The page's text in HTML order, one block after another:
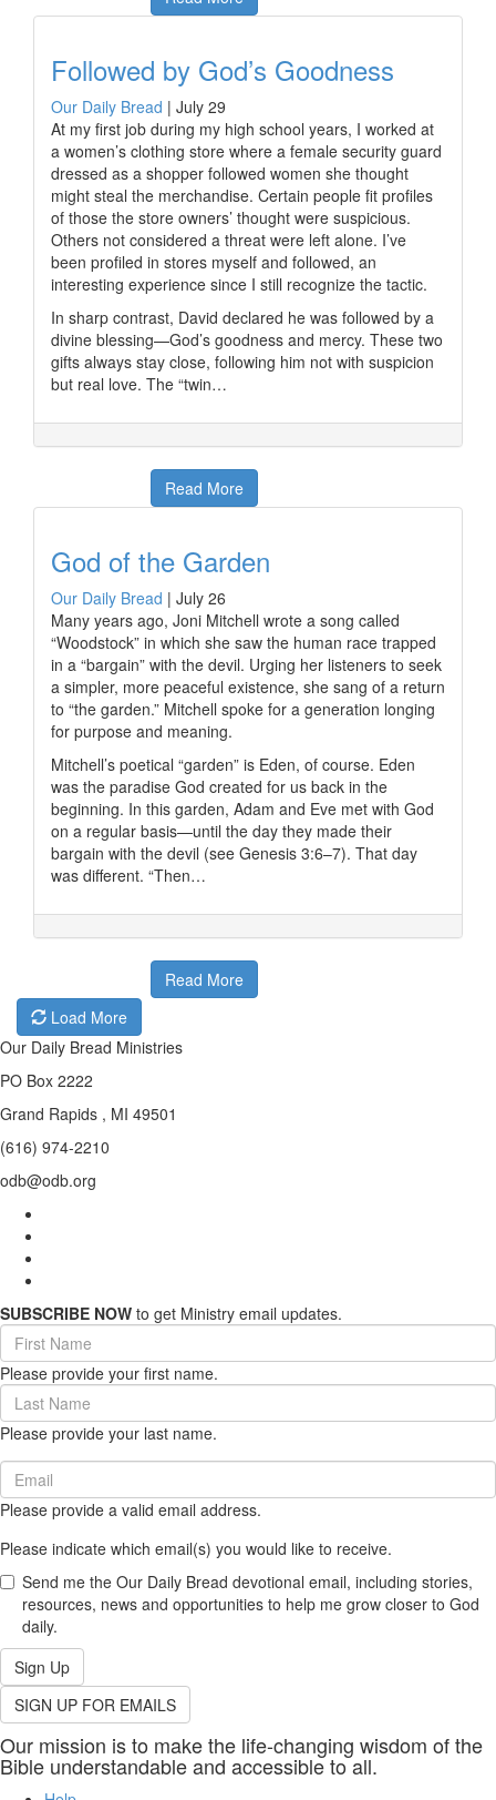
Followed by God’s Goodness
Our Daily Bread | July 29
At my first job during my high school years, I worked at
a women’s clothing store where a female security guard
dressed as a shopper followed women she thought
might steal the merchandise. Certain people fit profiles
of those the store owners’ thought were suspicious.
Others not considered a threat were left alone. I’ve
been profiled in stores myself and followed, an
interesting experience since I still recognize the tactic.
In sharp contrast, David declared he was followed by a
divine blessing—God’s goodness and mercy. These two
gifts always stay close, following him not with suspicion
but real love. The “twin…
Read More
God of the Garden
Our Daily Bread | July 26
Many years ago, Joni Mitchell wrote a song called
“Woodstock” in which she saw the human race trapped
in a “bargain” with the devil. Urging her listeners to seek
a simpler, more peaceful existence, she sang of a return
to “the garden.” Mitchell spoke for a generation longing
for purpose and meaning.
Mitchell’s poetical “garden” is Eden, of course. Eden
was the paradise God created for us back in the
beginning. In this garden, Adam and Eve met with God
on a regular basis—until the day they made their
bargain with the devil (see Genesis 3:6–7). That day
was different. “Then…
Read More
Load More
Our Daily Bread Ministries
PO Box 2222
Grand Rapids , MI 49501
(616) 974-2210
odb@odb.org
SUBSCRIBE NOW to get Ministry email updates.
First
Name
(required)
Please provide your first name.
Last
Name
(required)
Please provide your last name.
Email
(required)
Please provide a valid email address.
Please indicate which email(s) you would like to receive.
Send me the Our Daily Bread devotional email, including stories,
resources, news and opportunities to help me grow closer to God
daily.
Sign Up
SIGN UP FOR EMAILS
Our mission is to make the life-changing wisdom of the
Bible understandable and accessible to all.